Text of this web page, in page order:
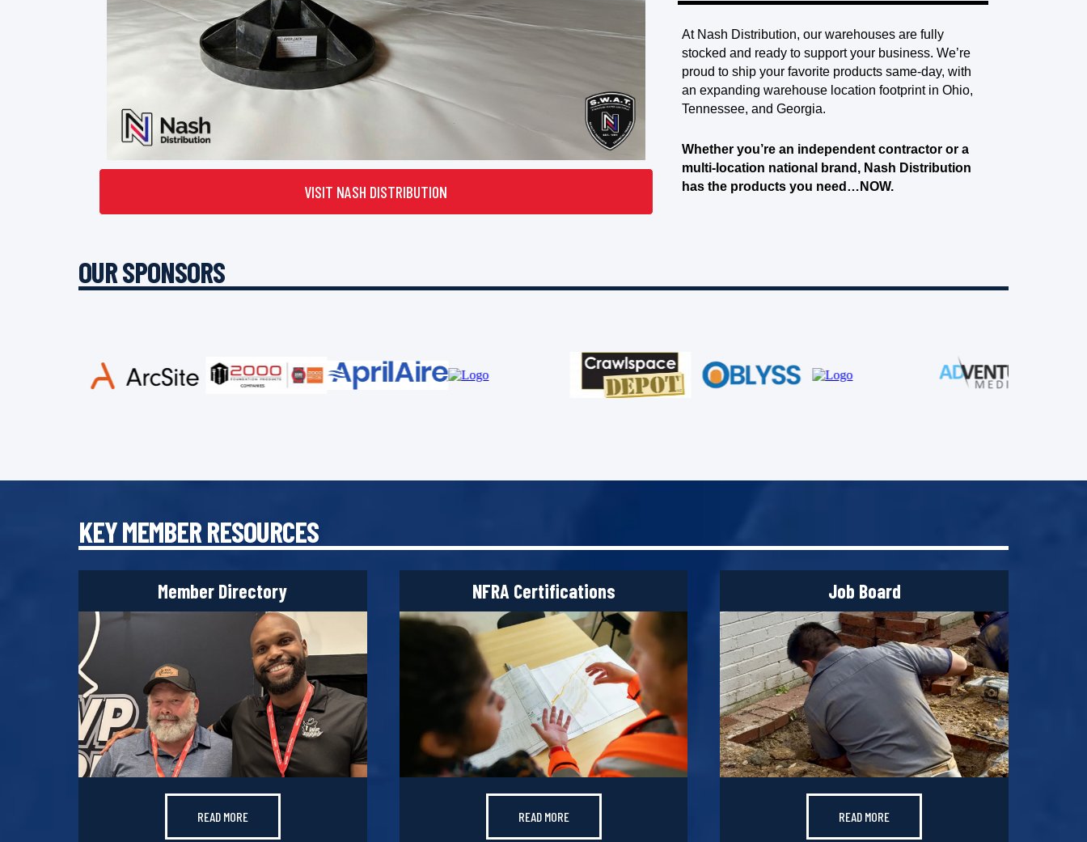
VISIT NASH DISTRIBUTION
At Nash Distribution, our warehouses are fully
stocked and ready to support your business. We’re
proud to ship your favorite products same-day, with
an expanding warehouse location footprint in Ohio,
Tennessee, and Georgia.
Whether you’re an independent contractor or a
multi-location national brand, Nash Distribution
has the products you need…NOW.
OUR SPONSORS
KEY MEMBER RESOURCES
Member Directory
READ MORE
NFRA Certifications
READ MORE
Job Board
READ MORE